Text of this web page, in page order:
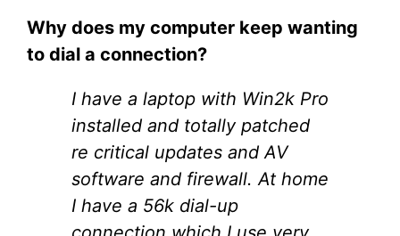
Why does my computer keep wanting
to dial a connection?
I have a laptop with Win2k Pro
installed and totally patched
re critical updates and AV
software and firewall. At home
I have a 56k dial-up